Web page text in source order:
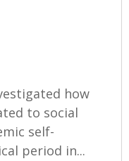
how
to social
self-
period in...